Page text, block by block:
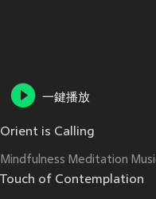
一鍵播放
Orient is Calling
Mindfulness Meditation
Touch of Contemplation